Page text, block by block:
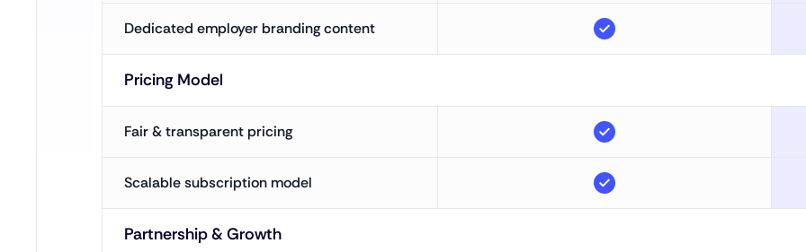
Dedicated employer branding content
Pricing Model
Fair & transparent pricing
Scalable subscription model
Partnership & Growth